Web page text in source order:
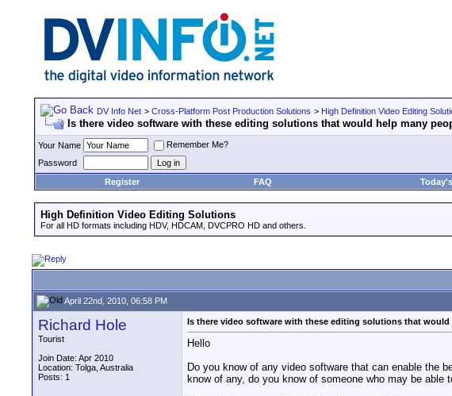
DV Info Net > Cross-Platform Post Production Solutions > High Definition Video Editing
Is there video software with these editing solutions that would help many
Your Name
Remember Me?
Password
Register
FAQ
High Definition Video Editing Solutions
For all HD formats including HDV, HDCAM, DVCPRO HD and others.
April 22nd, 2010, 06:58 PM
Richard Hole
Tourist
Join Date: Apr 2010
Location: Tolga, Australia
Posts: 1
Is there video software with these editing solutions that would
Hello
Do you know of any video software that can enable the
know of any, do you know of someone who may be